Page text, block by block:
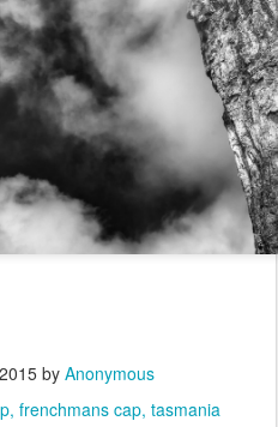
by Anonymous
frenchmans cap tasmania